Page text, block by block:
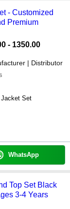
Sherwani
Wear Dress
Regular Fit
Comfortable
Silk Saree
- Customized
Premium
- 1350.00
| Distributor
Jacket Set
WhatsApp
Top Set Black
3-4 Years